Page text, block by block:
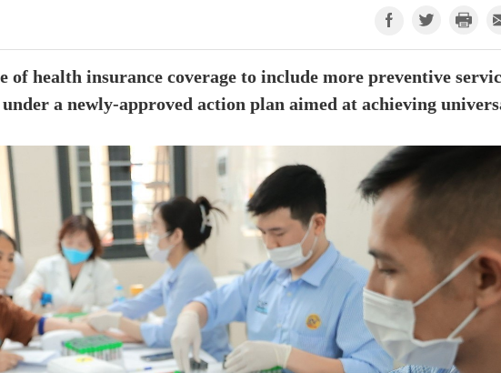
of health insurance coverage to include more preventive
a newly-approved action plan aimed at achieving